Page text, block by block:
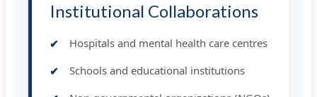
Institutional Collaborations
Hospitals and mental health care centres
Schools and educational institutions